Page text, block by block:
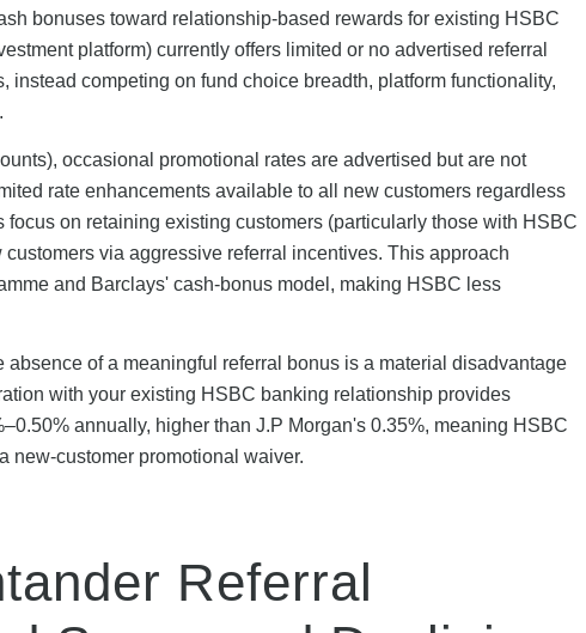
bonuses toward relationship-based rewards for existing HSBC
platform) currently offers limited or no advertised referral
competing on fund choice breadth, platform functionality,
occasional promotional rates are advertised but are not
rate enhancements available to all new customers regardless
on retaining existing customers (particularly those with HSBC
via aggressive referral incentives. This approach
and Barclays' cash-bonus model, making HSBC less
of a meaningful referral bonus is a material disadvantage
with your existing HSBC banking relationship provides
annually, higher than J.P Morgan's 0.35%, meaning HSBC
new-customer promotional waiver.
Referral